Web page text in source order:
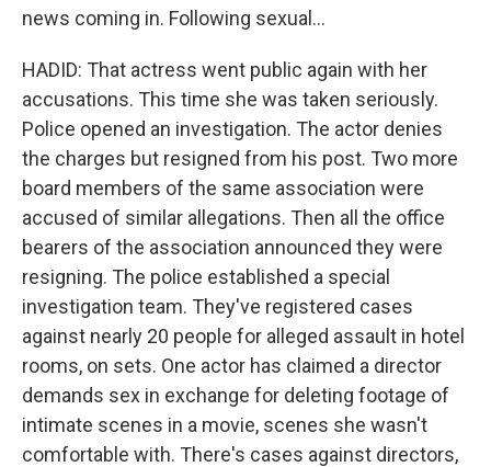
news coming in. Following sexual...
HADID: That actress went public again with her
accusations. This time she was taken seriously.
Police opened an investigation. The actor denies
the charges but resigned from his post. Two more
board members of the same association were
accused of similar allegations. Then all the office
bearers of the association announced they were
resigning. The police established a special
investigation team. They've registered cases
against nearly 20 people for alleged assault in hotel
rooms, on sets. One actor has claimed a director
demands sex in exchange for deleting footage of
intimate scenes in a movie, scenes she wasn't
comfortable with. There's cases against directors,